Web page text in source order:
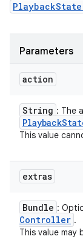
Parameters
action
String : The
Playback
This value
extras
Bundle :
Controller .
This value may